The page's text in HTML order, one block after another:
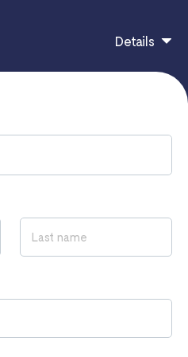
Details
domestic violence in our
in local communities.
for advocacy, skill training,
how we process your data